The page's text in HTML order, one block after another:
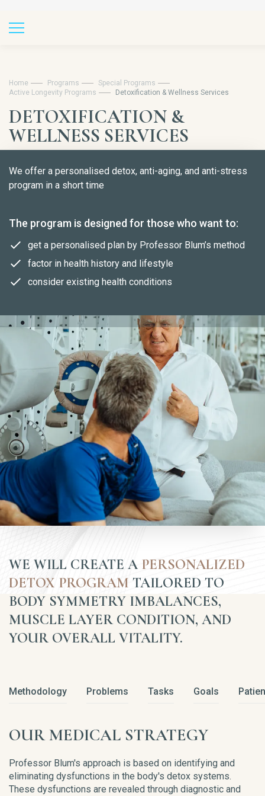
Home Programs
Special Programs
Active Longevity Programs
Detoxification & Wellness Services
DETOXIFICATION &
WELLNESS SERVICES
We offer a personalised detox, anti-aging, and anti-stress
program in a short time
The program is designed for those who want to:
get a personalised plan by Professor Blum’s method
factor in health history and lifestyle
consider existing health conditions
WE WILL CREATE A PERSONALIZED
DETOX PROGRAM TAILORED TO
BODY SYMMETRY IMBALANCES,
MUSCLE LAYER CONDITION, AND
YOUR OVERALL VITALITY.
Methodology Problems Tasks Goals
OUR MEDICAL STRATEGY
Professor Blum's approach is based on identifying and
eliminating dysfunctions in the body's detox systems.
These dysfunctions are revealed through diagnostic and